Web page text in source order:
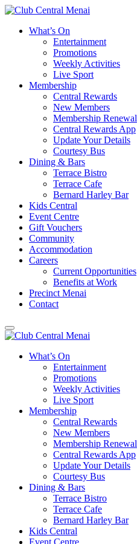
What’s On
Entertainment
Promotions
Weekly Activities
Live Sport
Membership
Central Rewards
New Members
Membership Renewal
Central Rewards App
Update Your Details
Courtesy Bus
Dining & Bars
Terrace Bistro
Terrace Cafe
Bernard Harley Bar
Kids Central
Event Centre
Gift Vouchers
Community
Accommodation
Careers
Current Opportunities
Benefits at Work
Precinct Menai
Contact
What’s On
Entertainment
Promotions
Weekly Activities
Live Sport
Membership
Central Rewards
New Members
Membership Renewal
Central Rewards App
Update Your Details
Courtesy Bus
Dining & Bars
Terrace Bistro
Terrace Cafe
Bernard Harley Bar
Kids Central
Event Centre